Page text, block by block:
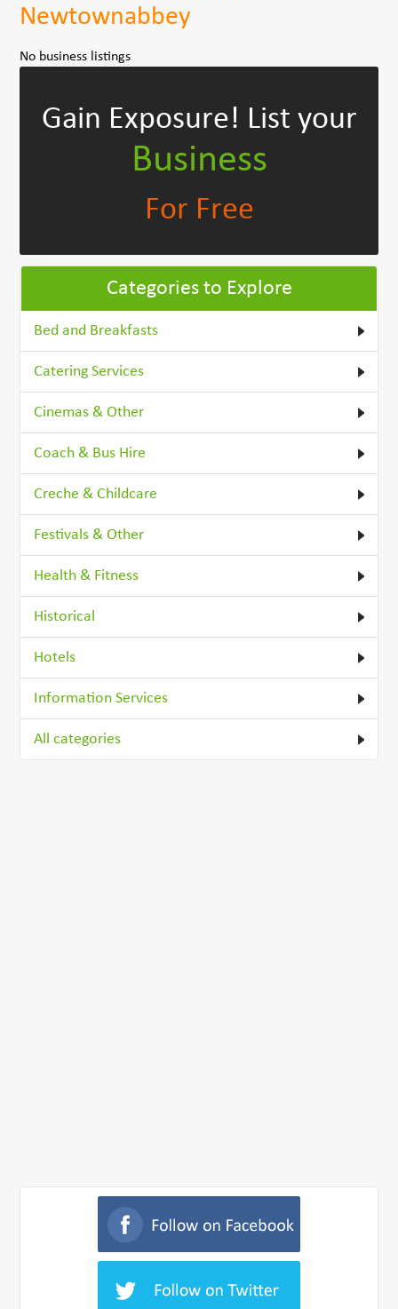
Newtownabbey
No business listings
Gain Exposure! List your
Business
For Free
Categories to Explore
Bed and Breakfasts
Catering Services
Cinemas & Other
Coach & Bus Hire
Creche & Childcare
Festivals & Other
Health & Fitness
Historical
Hotels
Information Services
All categories